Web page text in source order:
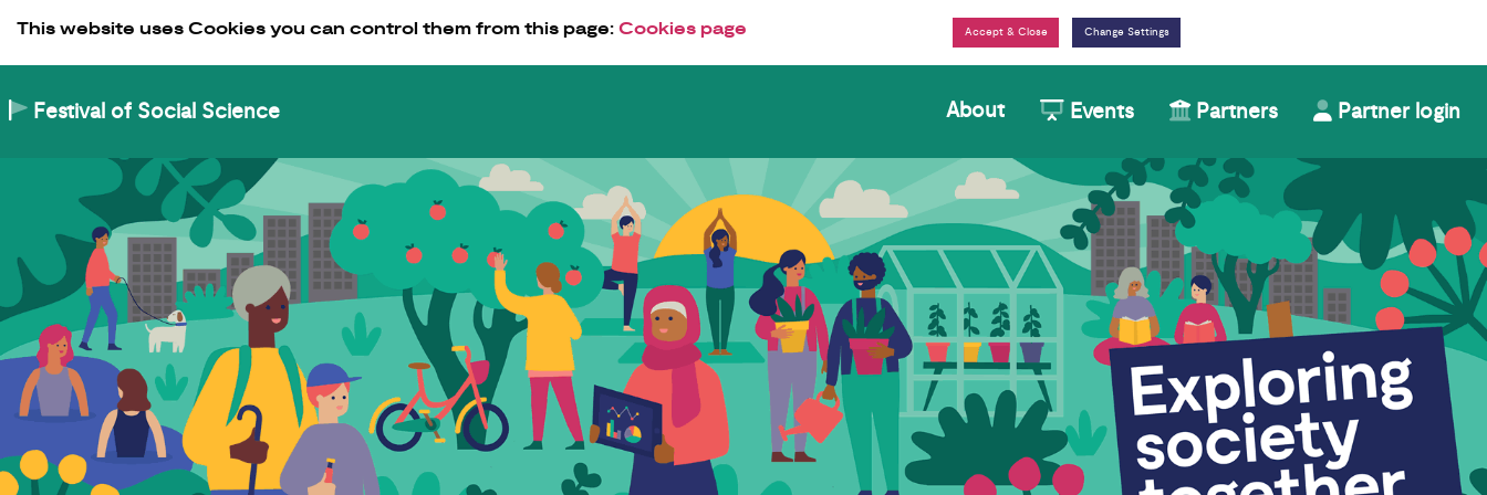
This website uses Cookies you can control them from this page:Cookies page Change Settings
Festival of Social Science About Events Partners Partner login